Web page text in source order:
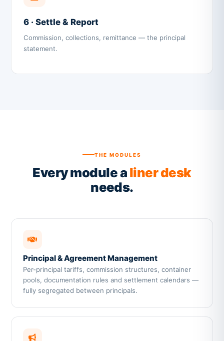
6 · Settle & Report
Commission, collections, remittance — the principal
statement.
THE MODULES
Every module aliner desk
needs.
Principal & Agreement Management
Per-principal tariffs, commission structures, container
pools, documentation rules and settlement calendars —
fully segregated between principals.